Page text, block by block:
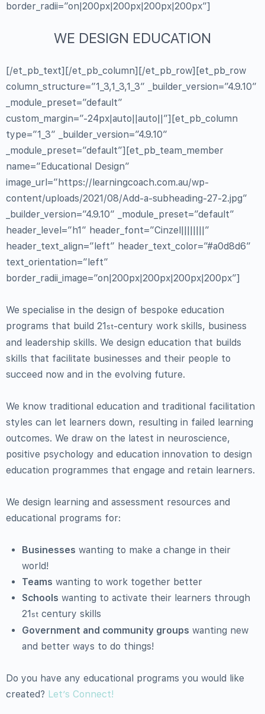
border_radii=”on|200px|200px|200px|200px”]
WE DESIGN EDUCATION
[/et_pb_text][/et_pb_column][/et_pb_row][et_pb_row
column_structure=”1_3,1_3,1_3″ _builder_version=”4.9.10″
_module_preset=”default”
custom_margin=”-24px|auto||auto||”][et_pb_column
type=”1_3″ _builder_version=”4.9.10″
_module_preset=”default”][et_pb_team_member
name=”Educational Design”
image_url=”https://learningcoach.com.au/wp-
content/uploads/2021/08/Add-a-subheading-27-2.jpg”
_builder_version=”4.9.10″ _module_preset=”default”
header_level=”h1″ header_font=”Cinzel||||||||”
header_text_align=”left” header_text_color=”#a0d8d6″
text_orientation=”left”
border_radii_image=”on|200px|200px|200px|200px”]
We specialise in the design of bespoke education
programs that build 21 st-century work skills, business
and leadership skills. We design education that builds
skills that facilitate businesses and their people to
succeed now and in the evolving future.
We know traditional education and traditional facilitation
styles can let learners down, resulting in failed learning
outcomes. We draw on the latest in neuroscience,
positive psychology and education innovation to design
education programmes that engage and retain learners.
We design learning and assessment resources and
educational programs for:
Businesses wanting to make a change in their
world!
Teams wanting to work together better
Schools wanting to activate their learners through
21 st century skills
Government and community groups wanting new
and better ways to do things!
Do you have any educational programs you would like
created? Let’s Connect!